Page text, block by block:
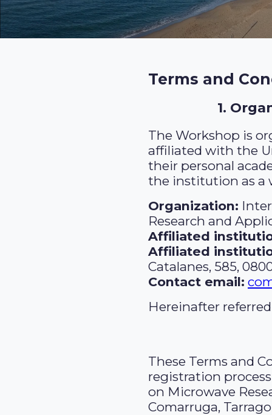
Terms and
1.
The Workshop is
affiliated with the
their personal
the institution as a
Organization:
Research and
Affiliated
Affiliated
Catalanes, 585,
Contact email:
Hereinafter
These Terms and
registration
on Microwave
Comarruga,